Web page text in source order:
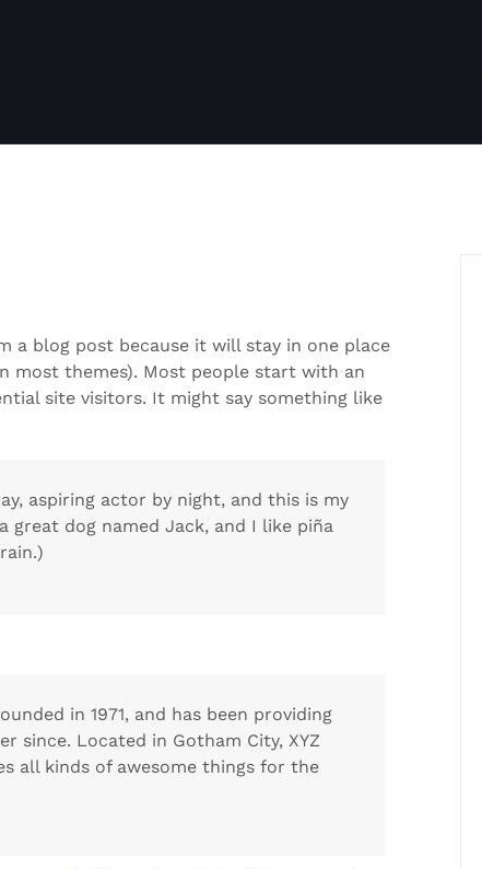
a blog post because it will stay in one place
most themes). Most people start with an
site visitors. It might say something like
aspiring actor by night, and this is my
great dog named Jack, and I like piña
in 1971, and has been providing
since. Located in Gotham City, XYZ
all kinds of awesome things for the